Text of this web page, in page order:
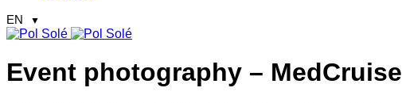
EN ▼
Event photography – MedCruise